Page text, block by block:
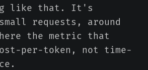
like that. It's
requests, around
the metric that
per-token, not time-